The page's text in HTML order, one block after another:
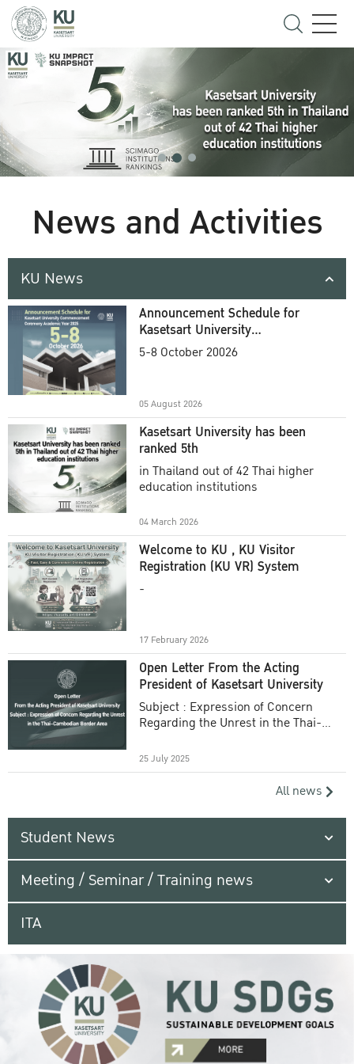
News and Activities
KU News
Announcement Schedule for
Kasetsart University
Commencement Ceremony
5-8 October 20026
05 August 2026
Kasetsart University has been
ranked 5th
in Thailand out of 42 Thai higher
education institutions
04 March 2026
Welcome to KU , KU Visitor
Registration (KU VR) System
-
17 February 2026
Open Letter From the Acting
President of Kasetsart University
Subject : Expression of Concern
Regarding the Unrest in the Thai-
25 July 2025
All news
Student News
Meeting / Seminar / Training news
ITA